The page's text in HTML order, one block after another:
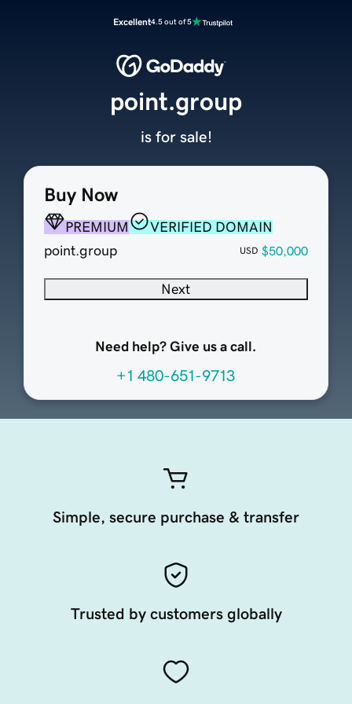
Excellent4.5 out of 5
Buy Now
PREMIUM
VERIFIED DOMAIN
point.group
USD $50,000
Next
Need help? Give us a call.
+1 480-651-9713
point.group
is for sale!
Simple, secure purchase & transfer
Trusted by customers globally